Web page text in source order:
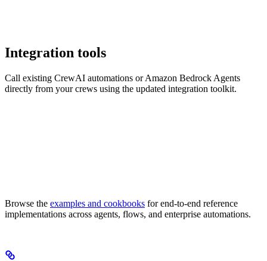
Integration tools
Call existing CrewAI automations or Amazon Bedrock Agents
directly from your crews using the updated integration toolkit.
Browse the examples and cookbooks for end-to-end reference
implementations across agents, flows, and enterprise automations.